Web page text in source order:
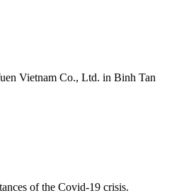
Vietnam Co., Ltd. in Binh Tan
of the Covid-19 crisis.